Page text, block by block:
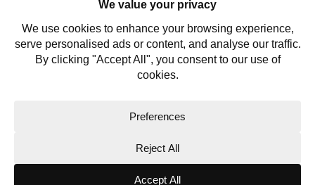
Young Men
Contact us
Cookie Policy
Copyright © 2026. All rights reserved.